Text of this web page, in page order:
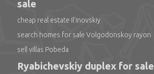
sale
cheap real estate Il'inovskiy
search homes for sale Volgodonskoy rayon
sell villas Pobeda
Ryabichevskiy duplex for sale